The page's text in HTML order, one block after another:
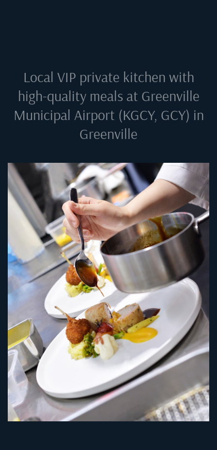
Local VIP private kitchen with
high-quality meals at Greenville
Municipal Airport (KGCY, GCY) in
Greenville